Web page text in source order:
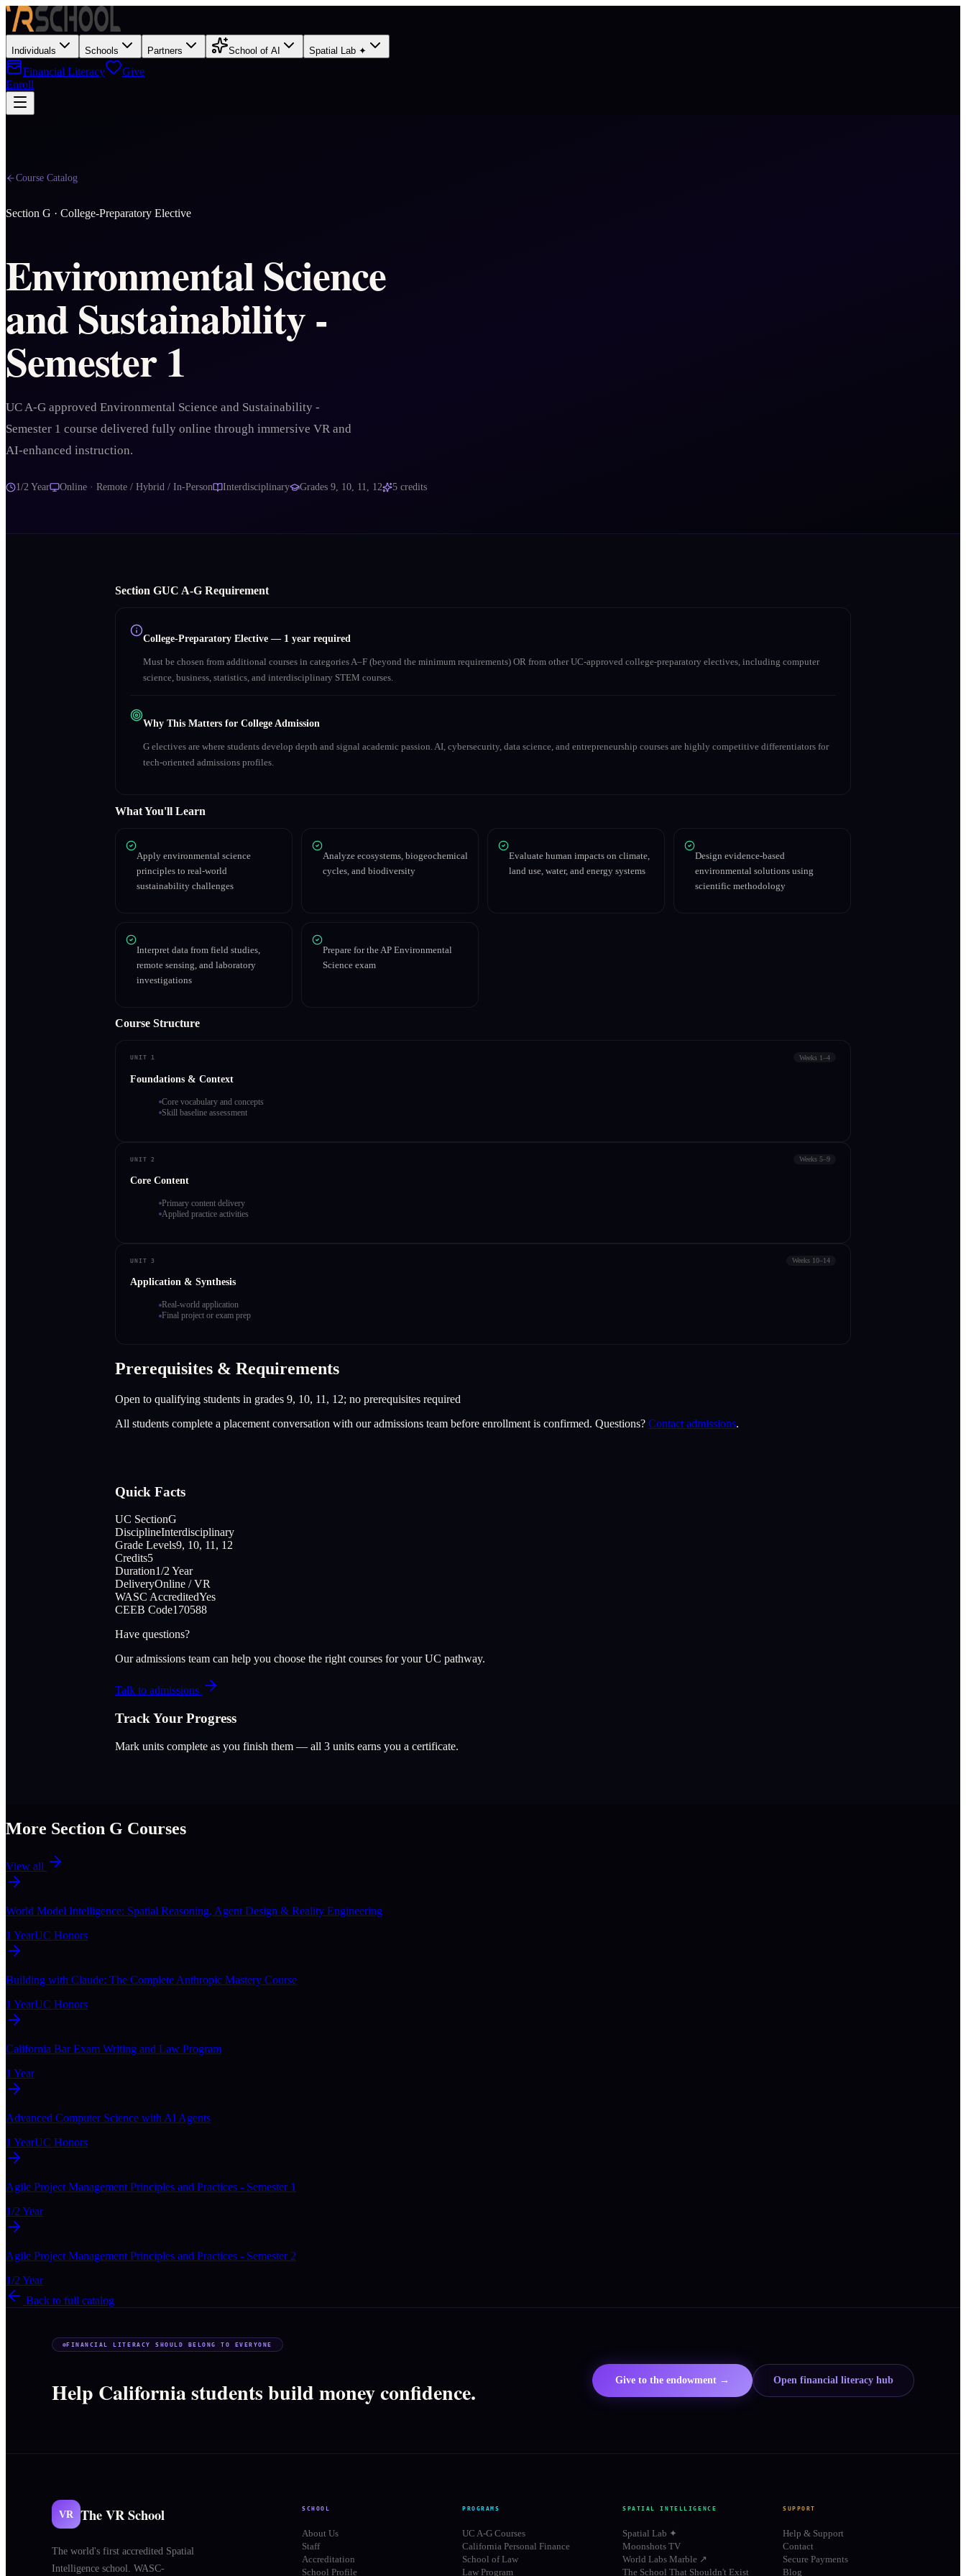
Individuals Schools Partners School of AI Spatial Lab ✦
Financial Literacy
Give
Enroll
Course Catalog
Section G · College-Preparatory Elective
Environmental Science
and Sustainability -
Semester 1
UC A-G approved Environmental Science and Sustainability -
Semester 1 course delivered fully online through immersive VR and
AI-enhanced instruction.
1/2 Year Online · Remote / Hybrid / In-Person Interdisciplinary Grades 9, 10, 11, 12 5 credits
Section GUC A‑G Requirement
College-Preparatory Elective — 1 year required
Must be chosen from additional courses in categories A–F (beyond the minimum requirements) OR from other UC-approved college-preparatory electives, including computer
science, business, statistics, and interdisciplinary STEM courses.
Why This Matters for College Admission
G electives are where students develop depth and signal academic passion. AI, cybersecurity, data science, and entrepreneurship courses are highly competitive differentiators for
tech-oriented admissions profiles.
What You'll Learn
Apply environmental science
principles to real-world
sustainability challenges
Analyze ecosystems, biogeochemical
cycles, and biodiversity
Evaluate human impacts on climate,
land use, water, and energy systems
Design evidence-based
environmental solutions using
scientific methodology
Interpret data from field studies,
remote sensing, and laboratory
investigations
Prepare for the AP Environmental
Science exam
Course Structure
UNIT 1 Weeks 1–4
Foundations & Context
Core vocabulary and concepts
Skill baseline assessment
UNIT 2 Weeks 5–9
Core Content
Primary content delivery
Applied practice activities
UNIT 3 Weeks 10–14
Application & Synthesis
Real-world application
Final project or exam prep
Prerequisites & Requirements
Open to qualifying students in grades 9, 10, 11, 12; no prerequisites required
All students complete a placement conversation with our admissions team before enrollment is confirmed. Questions? Contact admissions.
Quick Facts
UC SectionG
DisciplineInterdisciplinary
Grade Levels9, 10, 11, 12
Credits5
Duration1/2 Year
DeliveryOnline / VR
WASC AccreditedYes
CEEB Code170588
Have questions?
Our admissions team can help you choose the right courses for your UC pathway.
Talk to admissions
Track Your Progress
Mark units complete as you finish them — all 3 units earns you a certificate.
More Section G Courses
View all
World Model Intelligence: Spatial Reasoning, Agent Design & Reality Engineering
1 YearUC Honors
Building with Claude: The Complete Anthropic Mastery Course
1 YearUC Honors
California Bar Exam Writing and Law Program
1 Year
Advanced Computer Science with AI Agents
1 YearUC Honors
Agile Project Management Principles and Practices - Semester 1
1/2 Year
Agile Project Management Principles and Practices - Semester 2
1/2 Year
Back to full catalog
FINANCIAL LITERACY SHOULD BELONG TO EVERYONE
Help California students build money confidence. Give to the endowment → Open financial literacy hub
VR The VR School
The world's first accredited Spatial
Intelligence school. WASC-
SCHOOL
About Us
Staff
Accreditation
School Profile
PROGRAMS
UC A-G Courses
California Personal Finance
School of Law
Law Program
SPATIAL INTELLIGENCE
Spatial Lab ✦
Moonshots TV
World Labs Marble ↗
The School That Shouldn't Exist
SUPPORT
Help & Support
Contact
Secure Payments
Blog